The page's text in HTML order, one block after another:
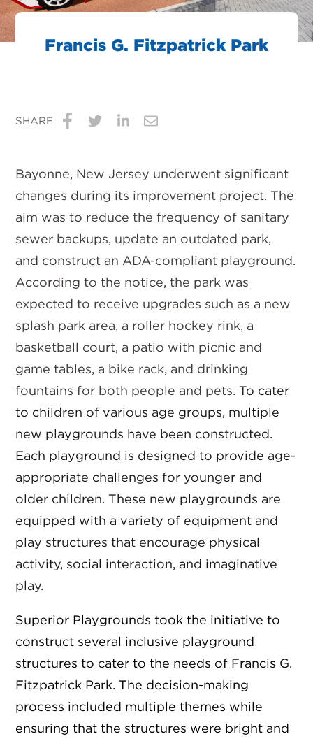
Francis G. Fitzpatrick Park
SHARE
Share
Facebook
Share
Twitter
Share
LinkedIn
Share
Email
Bayonne, New Jersey underwent significant
changes during its improvement project. The
aim was to reduce the frequency of sanitary
sewer backups, update an outdated park,
and construct an ADA-compliant playground.
According to the notice, the park was
expected to receive upgrades such as a new
splash park area, a roller hockey rink, a
basketball court, a patio with picnic and
game tables, a bike rack, and drinking
fountains for both people and pets.To cater
to children of various age groups, multiple
new playgrounds have been constructed.
Each playground is designed to provide age-
appropriate challenges for younger and
older children. These new playgrounds are
equipped with a variety of equipment and
play structures that encourage physical
activity, social interaction, and imaginative
play.
Superior Playgrounds took the initiative to
construct several inclusive playground
structures to cater to the needs of Francis G.
Fitzpatrick Park. The decision-making
process included multiple themes while
ensuring that the structures were bright and